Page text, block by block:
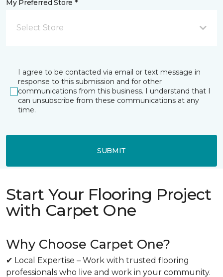
My Preferred Store *
Select Store
I agree to be contacted via email or text message in
response to this submission and for other
communications from this business. I understand that I
can unsubscribe from these communications at any
time.
SUBMIT
Start Your Flooring Project
with Carpet One
Why Choose Carpet One?
✔ Local Expertise – Work with trusted flooring
professionals who live and work in your community.